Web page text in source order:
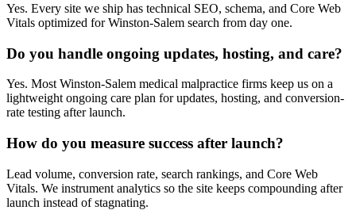
Yes. Every site we ship has technical SEO, schema, and Core Web
Vitals optimized for Winston-Salem search from day one.
Do you handle ongoing updates, hosting, and care?
Yes. Most Winston-Salem medical malpractice firms keep us on a
lightweight ongoing care plan for updates, hosting, and conversion-
rate testing after launch.
How do you measure success after launch?
Lead volume, conversion rate, search rankings, and Core Web
Vitals. We instrument analytics so the site keeps compounding after
launch instead of stagnating.